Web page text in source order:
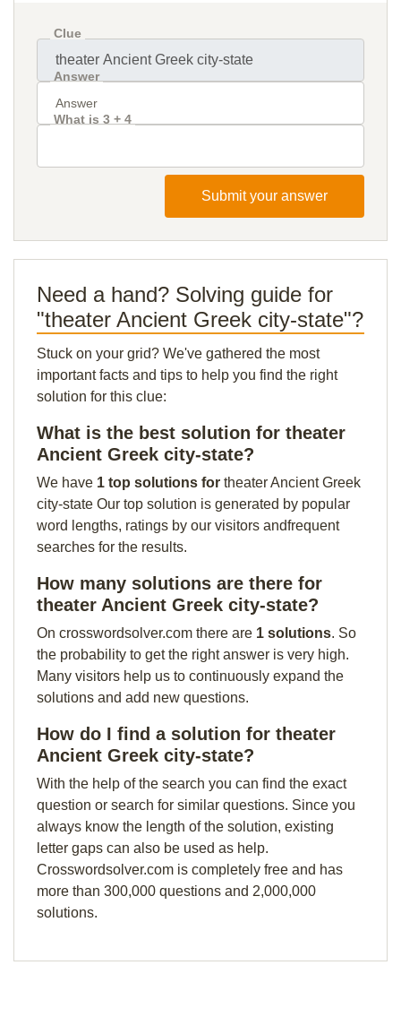
Clue
Answer
What is 3 + 4
Submit your answer
Need a hand? Solving guide for
"theater Ancient Greek city-state"?
Stuck on your grid? We've gathered the most
important facts and tips to help you find the right
solution for this clue:
What is the best solution for theater
Ancient Greek city-state?
We have 1 top solutions for theater Ancient Greek
city-state Our top solution is generated by popular
word lengths, ratings by our visitors andfrequent
searches for the results.
How many solutions are there for
theater Ancient Greek city-state?
On crosswordsolver.com there are 1 solutions. So
the probability to get the right answer is very high.
Many visitors help us to continuously expand the
solutions and add new questions.
How do I find a solution for theater
Ancient Greek city-state?
With the help of the search you can find the exact
question or search for similar questions. Since you
always know the length of the solution, existing
letter gaps can also be used as help.
Crosswordsolver.com is completely free and has
more than 300,000 questions and 2,000,000
solutions.